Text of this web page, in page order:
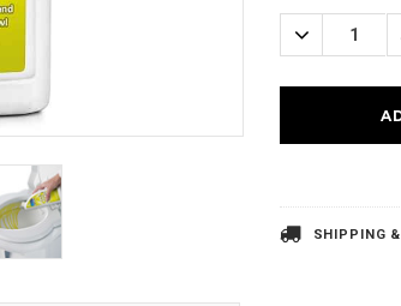
Stock:
Decrease
Quantity:
SHIPPING